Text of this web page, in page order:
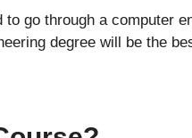
go through a computer
degree will be the